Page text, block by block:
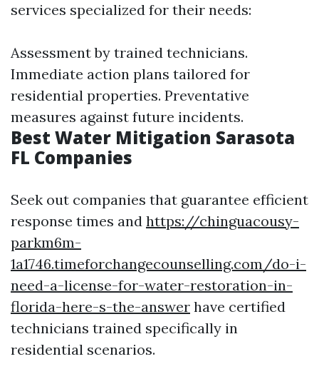
services specialized for their needs:
Assessment by trained technicians.
Immediate action plans tailored for
residential properties. Preventative
measures against future incidents.
Best Water Mitigation Sarasota
FL Companies
Seek out companies that guarantee efficient
response times and https://chinguacousy-
parkm6m-
1a1746.timeforchangecounselling.com/do-i-
need-a-license-for-water-restoration-in-
florida-here-s-the-answer have certified
technicians trained specifically in
residential scenarios.